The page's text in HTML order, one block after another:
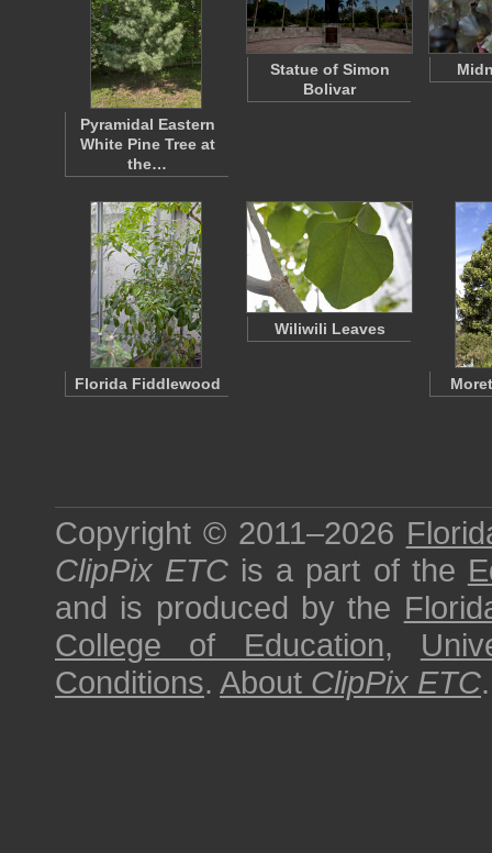
Pyramidal Eastern
White Pine Tree at
the…
Statue of Simon
Bolivar
Florida Fiddlewood
Wiliwili Leaves
Copyright © 2011–2026
ClipPix ETC is a part of the
and is produced by the
College of Education,
Conditions. About ClipPix ETC.